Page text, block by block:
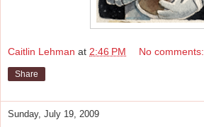
Caitlin Lehman at 2:46 PM No comments:
Share
Sunday, July 19, 2009